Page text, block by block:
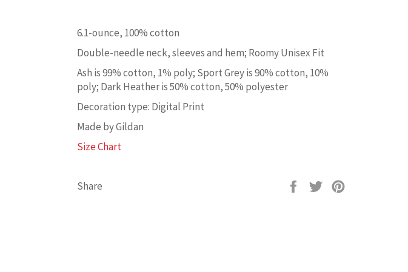
6.1-ounce, 100% cotton
Double-needle neck, sleeves and hem; Roomy Unisex Fit
Ash is 99% cotton, 1% poly; Sport Grey is 90% cotton, 10%
poly; Dark Heather is 50% cotton, 50% polyester
Decoration type: Digital Print
Made by Gildan
Size Chart
Share
Share
Tweet